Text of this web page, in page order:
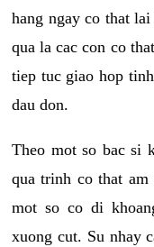
hang ngay co that
qua la cac con co
tiep tuc giao hop
dau don.
Theo mot so bac si
qua trinh co that
mot so co di
xuong cut. Su nhay